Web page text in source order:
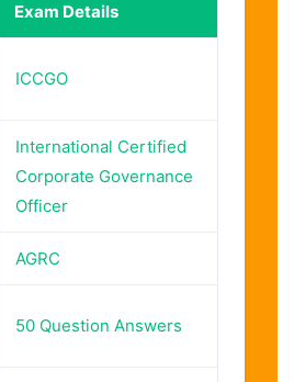
Exam Details
ICCGO
International Certified
Corporate Governance
Officer
AGRC
50 Question Answers